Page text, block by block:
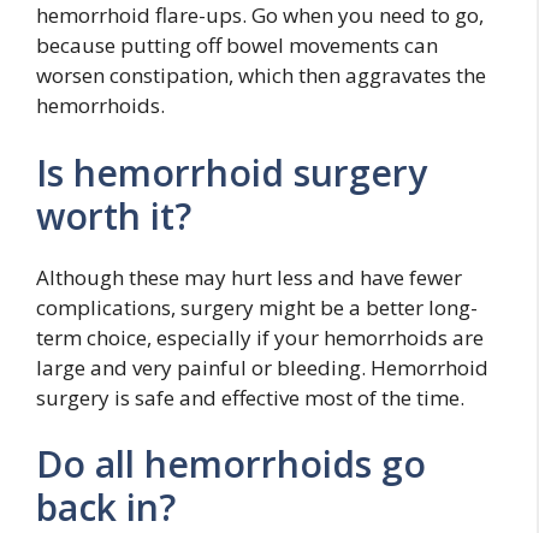
hemorrhoid flare-ups. Go when you need to go,
because putting off bowel movements can
worsen constipation, which then aggravates the
hemorrhoids.
Is hemorrhoid surgery
worth it?
Although these may hurt less and have fewer
complications, surgery might be a better long-
term choice, especially if your hemorrhoids are
large and very painful or bleeding. Hemorrhoid
surgery is safe and effective most of the time.
Do all hemorrhoids go
back in?